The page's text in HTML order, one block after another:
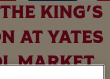
KING'S
AT YATES
MARKET